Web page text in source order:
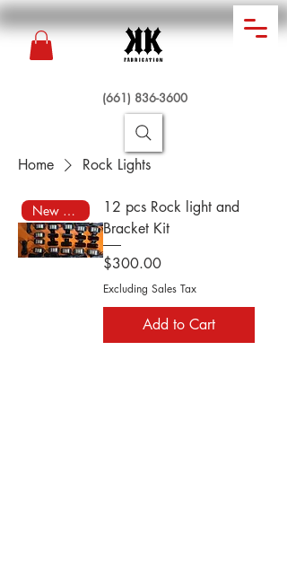
(661) 836-3600
Home Rock Lights
New Arrival
12 pcs Rock light and
Bracket Kit
Price
$300.00
Excluding Sales Tax
Add to Cart